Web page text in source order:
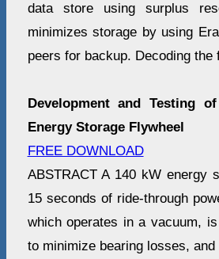
data store using surplus
minimizes storage by using
peers for backup. Decoding the
Development and Testing
Energy Storage Flywheel
FREE DOWNLOAD
ABSTRACT A 140 kW energy
15 seconds of ride-through
which operates in a vacuum,
to minimize bearing losses, and